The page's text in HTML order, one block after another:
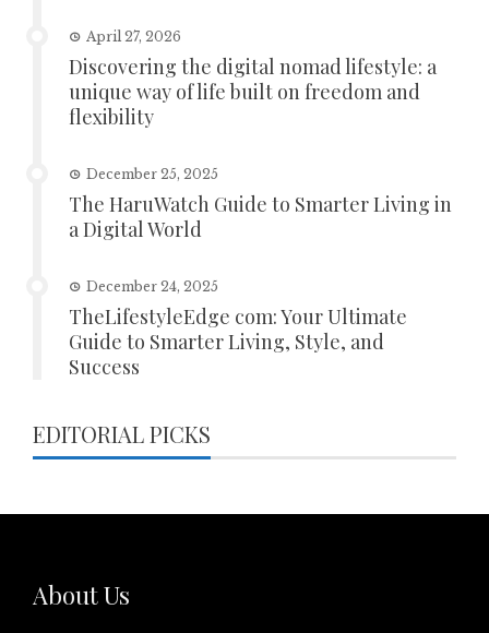
April 27, 2026
Discovering the digital nomad lifestyle: a
unique way of life built on freedom and
flexibility
December 25, 2025
The HaruWatch Guide to Smarter Living in
a Digital World
December 24, 2025
TheLifestyleEdge com: Your Ultimate
Guide to Smarter Living, Style, and
Success
EDITORIAL PICKS
About Us